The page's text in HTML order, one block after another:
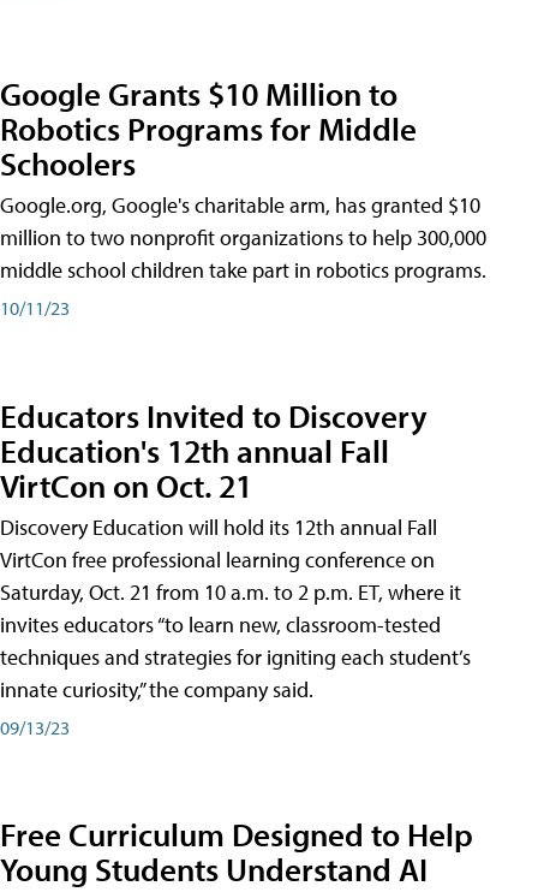
Google Grants $10 Million to
Robotics Programs for Middle
Schoolers
Google.org, Google's charitable arm, has granted $10
million to two nonprofit organizations to help 300,000
middle school children take part in robotics programs.
10/11/23
Educators Invited to Discovery
Education's 12th annual Fall
VirtCon on Oct. 21
Discovery Education will hold its 12th annual Fall
VirtCon free professional learning conference on
Saturday, Oct. 21 from 10 a.m. to 2 p.m. ET, where it
invites educators “to learn new, classroom-tested
techniques and strategies for igniting each student’s
innate curiosity,” the company said.
09/13/23
Free Curriculum Designed to Help
Young Students Understand AI